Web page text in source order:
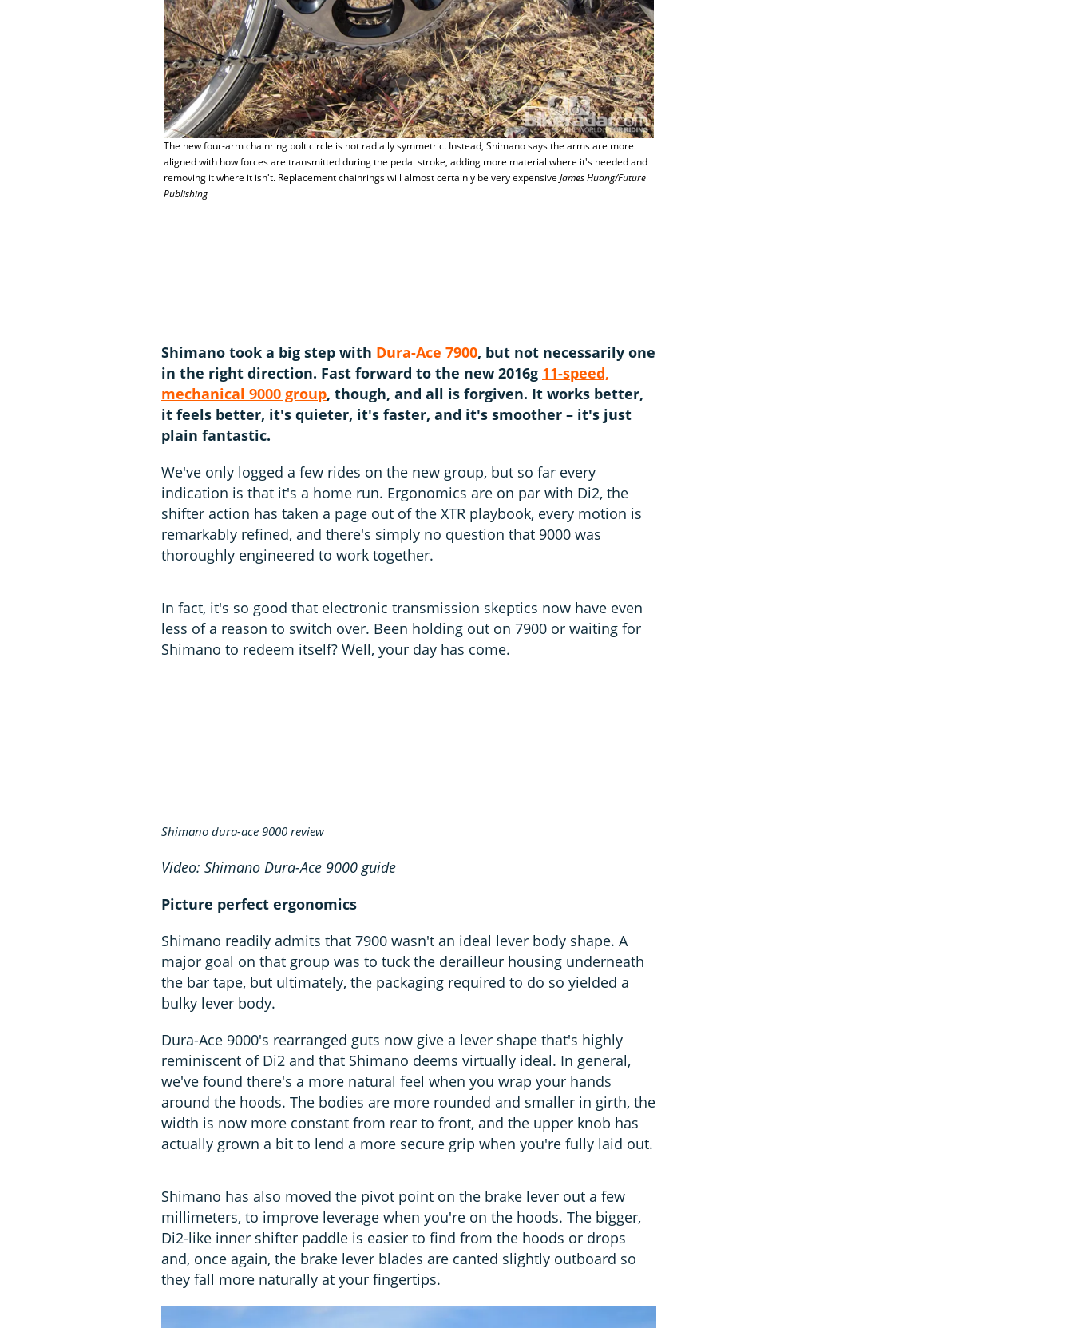
The new four-arm chainring bolt circle is not radially symmetric. Instead, Shimano says the arms are more
aligned with how forces are transmitted during the pedal stroke, adding more material where it's needed and
removing it where it isn't. Replacement chainrings will almost certainly be very expensive James Huang/Future
Publishing
Shimano took a big step with Dura-Ace 7900, but not necessarily one
in the right direction. Fast forward to the new 2016g 11-speed,
mechanical 9000 group, though, and all is forgiven. It works better,
it feels better, it's quieter, it's faster, and it's smoother – it's just
plain fantastic.
We've only logged a few rides on the new group, but so far every
indication is that it's a home run. Ergonomics are on par with Di2, the
shifter action has taken a page out of the XTR playbook, every motion is
remarkably refined, and there's simply no question that 9000 was
thoroughly engineered to work together.
In fact, it's so good that electronic transmission skeptics now have even
less of a reason to switch over. Been holding out on 7900 or waiting for
Shimano to redeem itself? Well, your day has come.
Shimano dura-ace 9000 review
Video: Shimano Dura-Ace 9000guide
Picture perfect ergonomics
Shimano readily admits that 7900 wasn't an ideal lever body shape. A
major goal on that group was to tuck the derailleur housing underneath
the bar tape, but ultimately, the packaging required to do so yielded a
bulky lever body.
Dura-Ace 9000's rearranged guts now give a lever shape that's highly
reminiscent of Di2 and that Shimano deems virtually ideal. In general,
we've found there's a more natural feel when you wrap your hands
around the hoods. The bodies are more rounded and smaller in girth, the
width is now more constant from rear to front, and the upper knob has
actually grown a bit to lend a more secure grip when you're fully laid out.
Shimano has also moved the pivot point on the brake lever out a few
millimeters, to improve leverage when you're on the hoods. The bigger,
Di2-like inner shifter paddle is easier to find from the hoods or drops
and, once again, the brake lever blades are canted slightly outboard so
they fall more naturally at your fingertips.